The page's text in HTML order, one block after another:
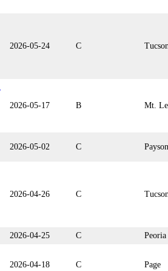
2026-05-24 C
2026-05-17 B Mt.
2026-05-02 C Payson
2026-04-26 C
2026-04-25 C
Peoria
2026-04-18 C Page